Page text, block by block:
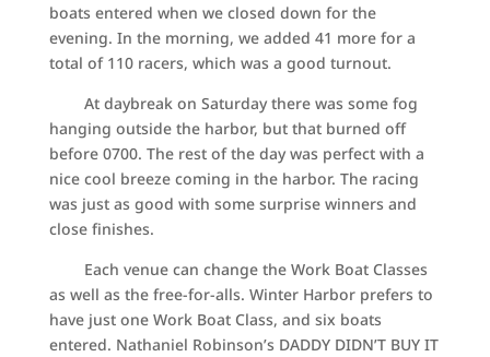
boats entered when we closed down for the
evening. In the morning, we added 41 more for a
total of 110 racers, which was a good turnout.
At daybreak on Saturday there was some fog
hanging outside the harbor, but that burned off
before 0700. The rest of the day was perfect with a
nice cool breeze coming in the harbor. The racing
was just as good with some surprise winners and
close finishes.
Each venue can change the Work Boat Classes
as well as the free-for-alls. Winter Harbor prefers to
have just one Work Boat Class, and six boats
entered. Nathaniel Robinson’s DADDY DIDN’T BUY IT